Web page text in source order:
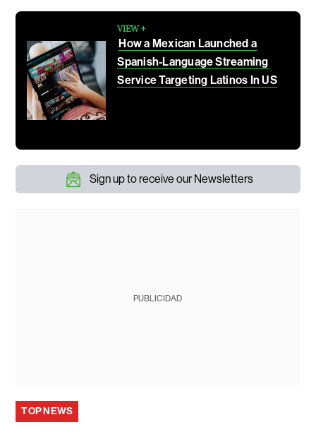
VIEW +
How a Mexican Launched a
Spanish-Language Streaming
Service Targeting Latinos In US
Sign up to receive our Newsletters
PUBLICIDAD
TOP NEWS